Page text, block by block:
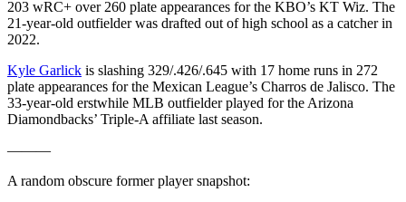
203 wRC+ over 260 plate appearances for the KBO’s KT Wiz. The
21-year-old outfielder was drafted out of high school as a catcher in
2022.
Kyle Garlick is slashing 329/.426/.645 with 17 home runs in 272
plate appearances for the Mexican League’s Charros de Jalisco. The
33-year-old erstwhile MLB outfielder played for the Arizona
Diamondbacks’ Triple-A affiliate last season.
———
A random obscure former player snapshot: